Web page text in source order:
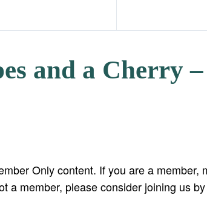
and a Cherry –
Only content. If you are a member,
a member, please consider joining us by